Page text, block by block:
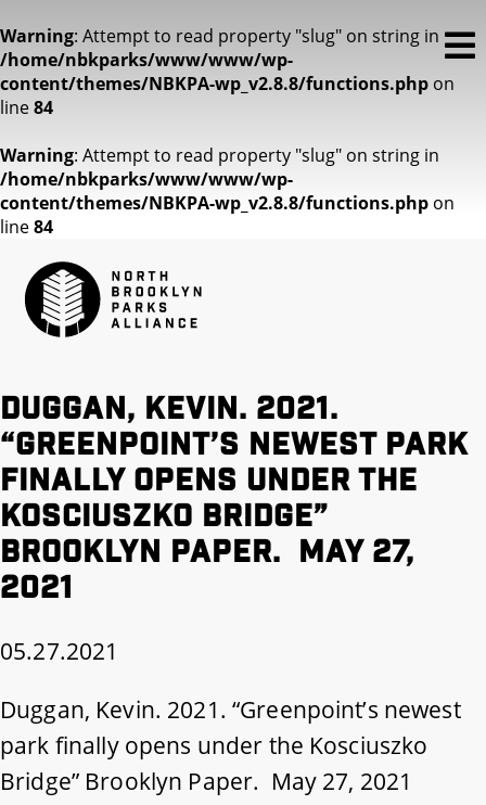
Warning: Attempt to read property "slug" on string in
/home/nbkparks/www/www/wp-
content/themes/NBKPA-wp_v2.8.8/functions.php on
line84
Warning: Attempt to read property "slug" on string in
/home/nbkparks/www/www/wp-
content/themes/NBKPA-wp_v2.8.8/functions.php on
line84
Duggan, Kevin. 2021.
“Greenpoint’s newest park
finally opens under the
Kosciuszko Bridge”
Brooklyn Paper. May 27,
2021
05.27.2021
Duggan, Kevin. 2021. “Greenpoint’s newest
park finally opens under the Kosciuszko
Bridge” Brooklyn Paper. May 27, 2021